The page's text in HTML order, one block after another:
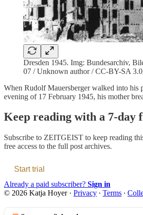
Dresden 1945. Img: Bundesarchiv,
07 / Unknown author / CC-BY-SA 3.0
When Rudolf Mauersberger walked into his
evening of 17 February 1945, his mother
Keep reading with a 7-day
Subscribe to ZEITGEIST to keep reading
free access to the full post archives.
Start trial
Already a paid subscriber? Sign in
© 2026 Katja Hoyer· Privacy ∙ Terms ∙